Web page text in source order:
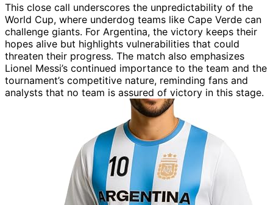
This close call underscores the unpredictability of the
World Cup, where underdog teams like Cape Verde can
challenge giants. For Argentina, the victory keeps their
hopes alive but highlights vulnerabilities that could
threaten their progress. The match also emphasizes
Lionel Messi’s continued importance to the team and the
tournament’s competitive nature, reminding fans and
analysts that no team is assured of victory in this stage.